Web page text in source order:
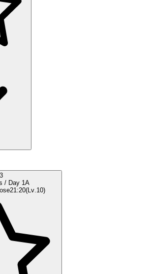
/ Day 1A
21:20(Lv. 10)